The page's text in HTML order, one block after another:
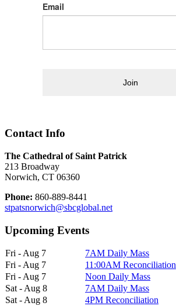
Email
Join
Contact Info
The Cathedral of Saint Patrick
213 Broadway
Norwich, CT 06360
Phone: 860-889-8441
stpatsnorwich@sbcglobal.net
Upcoming Events
Fri - Aug 7
7AM Daily Mass
Fri - Aug 7
11:00AM Reconciliation
Fri - Aug 7
Noon Daily Mass
Sat - Aug 8
7AM Daily Mass
Sat - Aug 8
4PM Reconciliation